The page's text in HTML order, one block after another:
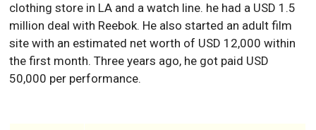
clothing store in LA and a watch line. he had a USD 1.5
million deal with Reebok. He also started an adult film
site with an estimated net worth of USD 12,000 within
the first month. Three years ago, he got paid USD
50,000 per performance.